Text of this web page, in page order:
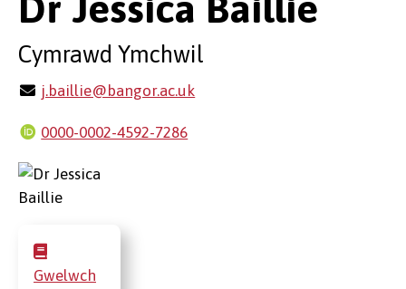
Cymrawd Ymchwil
j.baillie@bangor.ac.uk
0000-0002-4592-7286
Gwelwch